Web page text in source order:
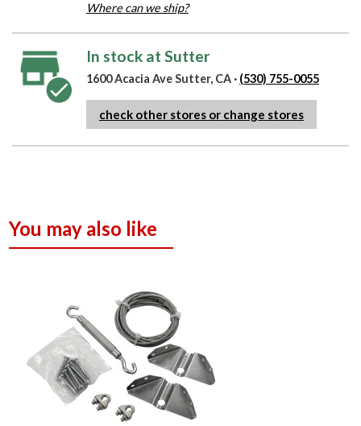
Where can we ship?
In stock at Sutter
1600 Acacia Ave Sutter, CA · (530) 755-0055
check other stores or change stores
You may also like